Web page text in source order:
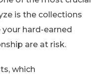
is the collections
hard-earned
are at risk.
which